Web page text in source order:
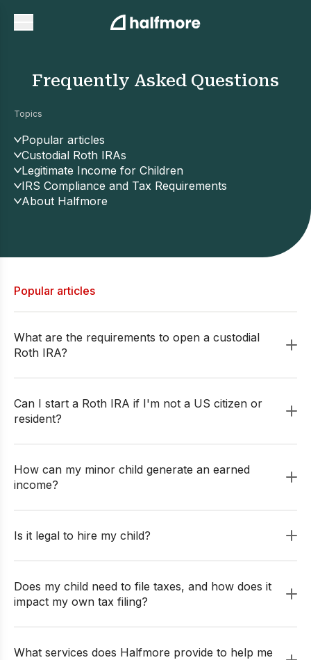
Frequently Asked Questions
Topics
Popular articles
Custodial Roth IRAs
Legitimate Income for Children
IRS Compliance and Tax Requirements
About Halfmore
Popular articles
What are the requirements to open a custodial
Roth IRA?
Can I start a Roth IRA if I'm not a US citizen or
resident?
How can my minor child generate an earned
income?
Is it legal to hire my child?
Does my child need to file taxes, and how does it
impact my own tax filing?
What services does Halfmore provide to help me